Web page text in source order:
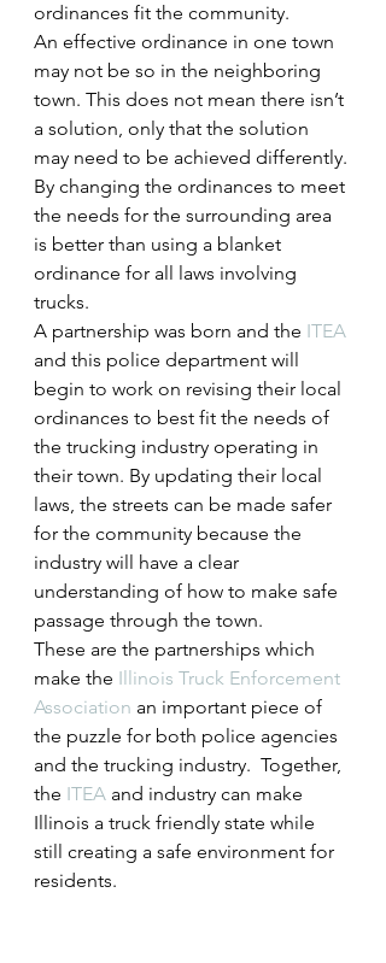
ordinances fit the community.
An effective ordinance in one town
may not be so in the neighboring
town. This does not mean there isn’t
a solution, only that the solution
may need to be achieved differently.
By changing the ordinances to meet
the needs for the surrounding area
is better than using a blanket
ordinance for all laws involving
trucks.
A partnership was born and the ITEA
and this police department will
begin to work on revising their local
ordinances to best fit the needs of
the trucking industry operating in
their town. By updating their local
laws, the streets can be made safer
for the community because the
industry will have a clear
understanding of how to make safe
passage through the town.
These are the partnerships which
make the Illinois Truck Enforcement
Association an important piece of
the puzzle for both police agencies
and the trucking industry.  Together,
the ITEA and industry can make
Illinois a truck friendly state while
still creating a safe environment for
residents.